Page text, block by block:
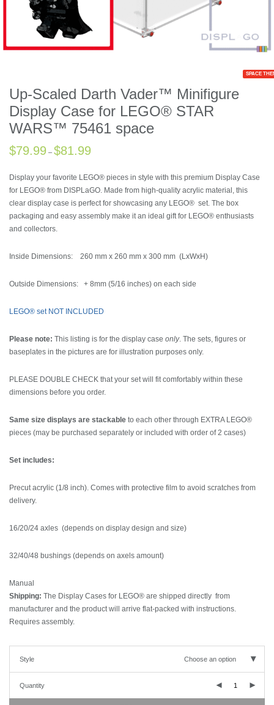
SPACE
Up-Scaled Darth Vader™ Minifigure
Display Case for LEGO® STAR
WARS™ 75461 space
$79.99 – $81.99
Display your favorite LEGO® pieces in style with this premium Display Case
for LEGO® from DISPLaGO. Made from high-quality acrylic material, this
clear display case is perfect for showcasing any LEGO® set. The box
packaging and easy assembly make it an ideal gift for LEGO® enthusiasts
and collectors.
Inside Dimensions: 260 mm x 260 mm x 300 mm (LxWxH)
Outside Dimensions: + 8mm (5/16 inches) on each side
LEGO® set NOT INCLUDED
Please note: This listing is for the display case only. The sets, figures or
baseplates in the pictures are for illustration purposes only.
PLEASE DOUBLE CHECK that your set will fit comfortably within these
dimensions before you order.
Same size displays are stackable to each other through EXTRA LEGO®
pieces (may be purchased separately or included with order of 2 cases)
Set includes:
Precut acrylic (1/8 inch). Comes with protective film to avoid scratches from
delivery.
16/20/24 axles (depends on display design and size)
32/40/48 bushings (depends on axels amount)
Manual
Shipping: The Display Cases for LEGO® are shipped directly from
manufacturer and the product will arrive flat-packed with instructions.
Requires assembly.
Style Choose an option
Quantity